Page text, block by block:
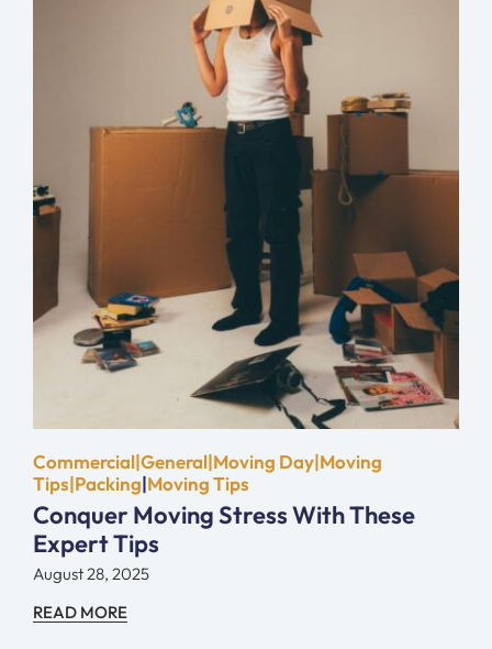
Commercial|General|Moving Day|Moving
Tips|Packing|Moving Tips
Conquer Moving Stress With These
Expert Tips
August 28, 2025
READ MORE